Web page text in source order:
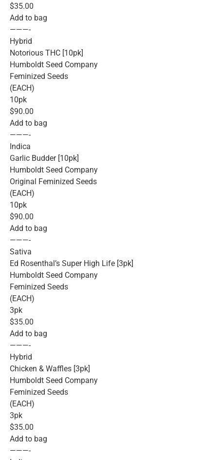
$35.00
Add to bag
———-
Hybrid
Notorious THC [10pk]
Humboldt Seed Company
Feminized Seeds
(EACH)
10pk
$90.00
Add to bag
———-
Indica
Garlic Budder [10pk]
Humboldt Seed Company
Original Feminized Seeds
(EACH)
10pk
$90.00
Add to bag
———-
Sativa
Ed Rosenthal’s Super High Life [3pk]
Humboldt Seed Company
Feminized Seeds
(EACH)
3pk
$35.00
Add to bag
———-
Hybrid
Chicken & Waffles [3pk]
Humboldt Seed Company
Feminized Seeds
(EACH)
3pk
$35.00
Add to bag
———-